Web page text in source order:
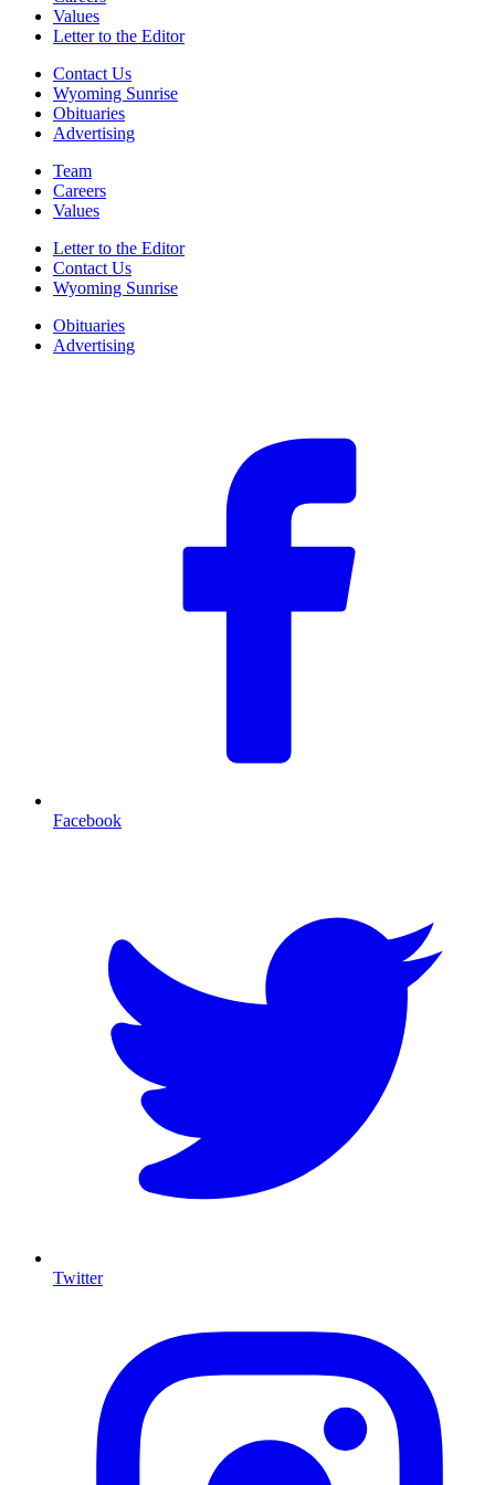
Values
Letter to the Editor
Contact Us
Wyoming Sunrise
Obituaries
Advertising
Team
Careers
Values
Letter to the Editor
Contact Us
Wyoming Sunrise
Obituaries
Advertising
Facebook
Twitter